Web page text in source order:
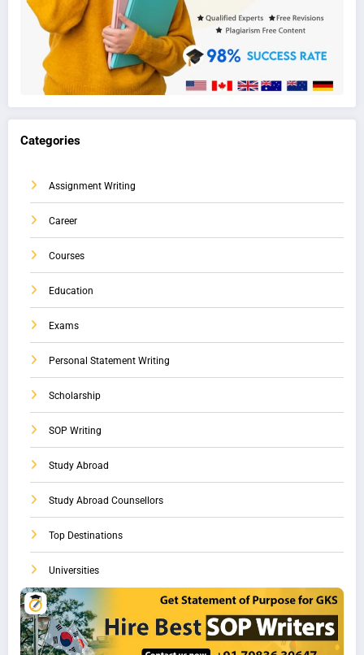
Categories
Assignment Writing
Career
Courses
Education
Exams
Personal Statement Writing
Scholarship
SOP Writing
Study Abroad
Study Abroad Counsellors
Top Destinations
Universities